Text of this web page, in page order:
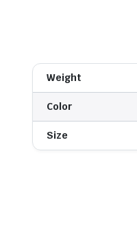
Weight
Color
Size